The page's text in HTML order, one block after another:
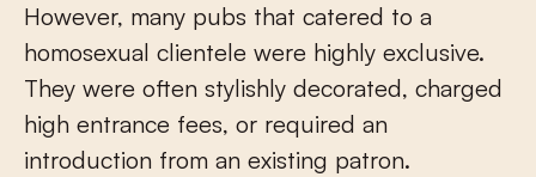
However, many pubs that catered to a
homosexual clientele were highly exclusive.
They were often stylishly decorated, charged
high entrance fees, or required an
introduction from an existing patron.